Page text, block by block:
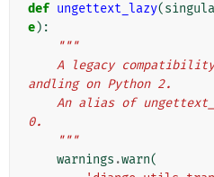
def ungettext_lazy(
e):
"""
andling on Python 2.
0.
    """
warnings .warn(